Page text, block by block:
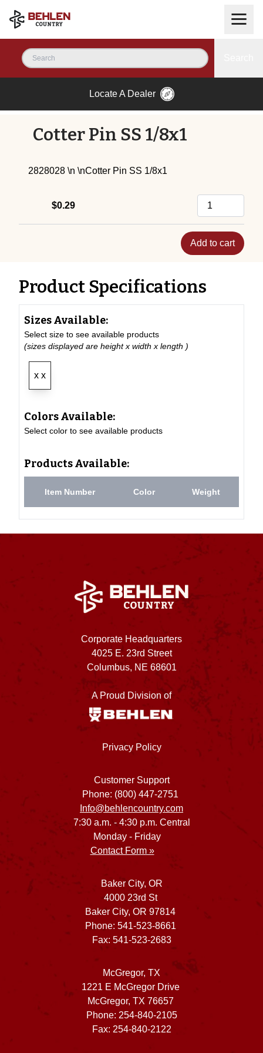
Locate A Dealer
Cotter Pin SS 1/8x1
2828028 \n \nCotter Pin SS 1/8x1
$0.29
Add to cart
Product Specifications
Sizes Available:
Select size to see available products
(sizes displayed are height x width x length )
x x
Colors Available:
Select color to see available products
Products Available:
Item Number Color Weight
Corporate Headquarters
4025 E. 23rd Street
Columbus, NE 68601
A Proud Division of
Privacy Policy
Customer Support
Phone: (800) 447-2751
Info@behlencountry.com
7:30 a.m. - 4:30 p.m. Central
Monday - Friday
Contact Form »
Baker City, OR
4000 23rd St
Baker City, OR 97814
Phone: 541-523-8661
Fax: 541-523-2683
McGregor, TX
1221 E McGregor Drive
McGregor, TX 76657
Phone: 254-840-2105
Fax: 254-840-2122